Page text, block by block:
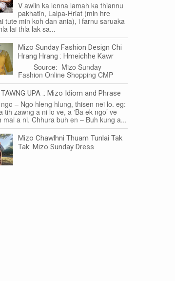
V awiin ka lenna lamah ka thiannu
pakhatin, Lalpa-Hriat (min hre
tute min koh dan ania), i farnu saruaka
lai thla lak sa...
Mizo Sunday Fashion Design Chi
Hrang Hrang : Hmeichhe Kawr
Source: Mizo Sunday
Fashion Online Shopping CMP
UPA :: Mizo Idiom and Phrase
– Ngo hleng hlung, thisen nei lo. eg:
tih zawng a ni lo ve, a ‘Ba ek ngo’ ve
mai a ni. Chhura buh en – Buh kung a...
Mizo Chawlhni Thuam Tunlai Tak
Tak: Mizo Sunday Dress